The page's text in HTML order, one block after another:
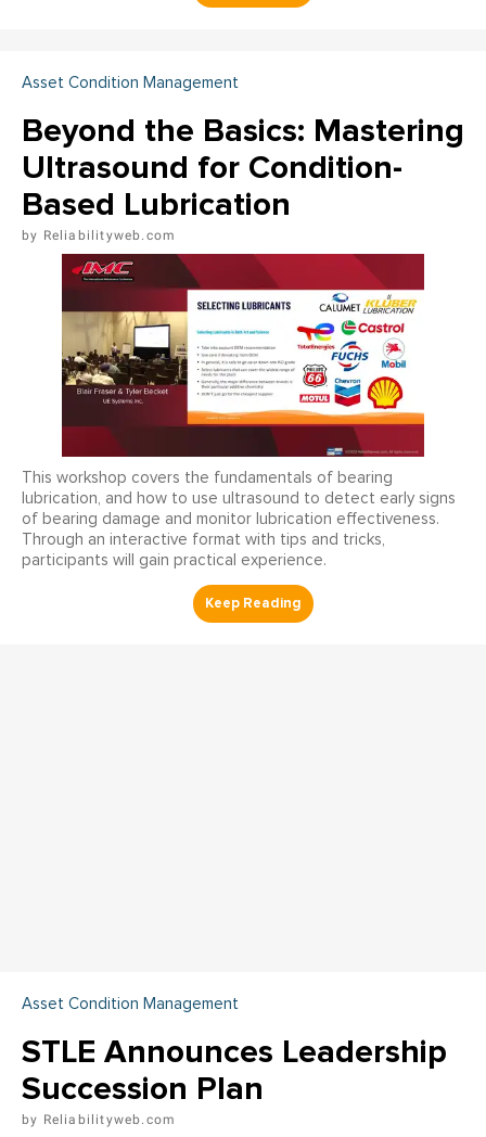
Asset Condition Management
Beyond the Basics: Mastering
Ultrasound for Condition-
Based Lubrication
Reliabilityweb.com
This workshop covers the fundamentals of bearing
lubrication, and how to use ultrasound to detect early signs
of bearing damage and monitor lubrication effectiveness.
Through an interactive format with tips and tricks,
participants will gain practical experience.
Asset Condition Management
STLE Announces Leadership
Succession Plan
Reliabilityweb.com